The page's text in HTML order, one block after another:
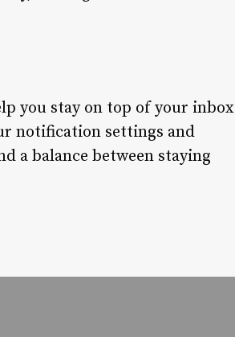
you stay on top of your inbox
notification settings and
a balance between staying